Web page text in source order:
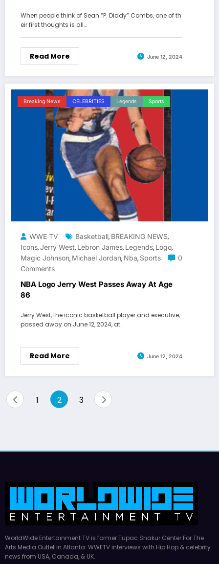
When people think of Sean “P. Diddy” Combs, one of th
eir first thoughts is all…
Read More June 12, 2024
Breaking News CELEBRITIES Legends Sports
WWE TV Basketball, BREAKING NEWS,
Icons,Jerry West, Lebron James, Legends, Logo,
Magic Johnson, Michael Jordan, Nba, Sports
0
Comments
NBA Logo Jerry West Passes Away At Age
86
Jerry West, the iconic basketball player and executive,
passed away on June 12, 2024, at…
Read More June 12, 2024
Posts
1 2 3
WorldWide Entertainment TV is former Tupac Shakur Center For The
Arts Media Outlet in Atlanta. WWETV interviews with Hip Hop & celebrity
news from USA, Canada, & UK.